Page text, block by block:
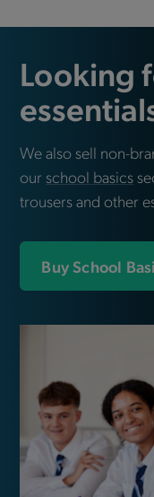
Looking
We also sell non-
ourschool basics
trousers and other
Buy School